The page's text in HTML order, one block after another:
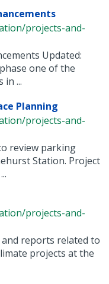
projects-and-
Updated:
one of the
in ...
Planning
projects-and-
review parking
Station. Project
projects-and-
reports related to
projects at the